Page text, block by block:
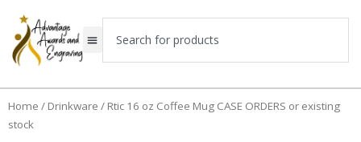
Home / Drinkware / Rtic 16 oz Coffee Mug CASE ORDERS or existing
stock